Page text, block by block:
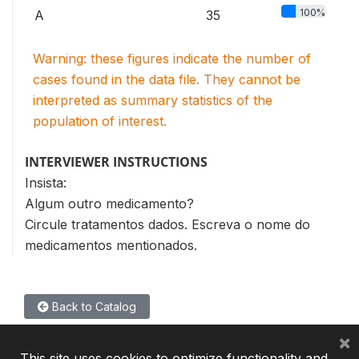
A 35 100%
Warning: these figures indicate the number of
cases found in the data file. They cannot be
interpreted as summary statistics of the
population of interest.
INTERVIEWER INSTRUCTIONS
Insista:
Algum outro medicamento?
Circule tratamentos dados. Escreva o nome do
medicamentos mentionados.
Back to Catalog
×